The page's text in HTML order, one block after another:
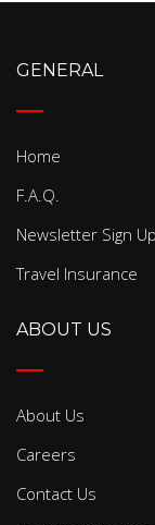
GENERAL
Home
F.A.Q.
Newsletter Sign Up
Travel Insurance
ABOUT US
About Us
Careers
Contact Us